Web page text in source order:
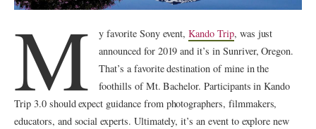
M y favorite Sony event,Kando Trip, was just
announced for 2019 and it’s in Sunriver, Oregon.
That’s a favorite destination of mine in the
foothills of Mt. Bachelor. Participants in Kando
Trip 3.0 should expect guidance from photographers, filmmakers,
educators, and social experts. Ultimately, it’s an event to explore new